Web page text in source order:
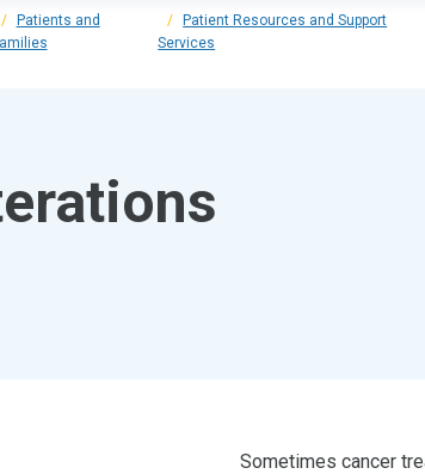
Patients and
Patient Resources and Support
Services
Sometimes cancer